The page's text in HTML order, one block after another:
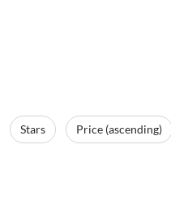
Stars Price (ascending)